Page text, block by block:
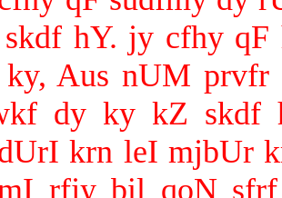
hY. jy cfhy
Aus nUM
dy ky kZ skdf
krn leI mjbUr
rfjy bil qoN